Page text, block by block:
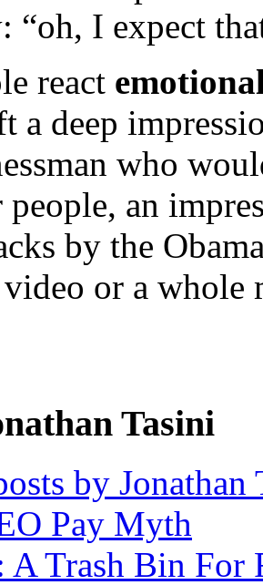
“oh, I expect
react
a deep
who
an
by the
or a whole
Tasini
by Jonathan
Pay Myth
A Trash Bin For